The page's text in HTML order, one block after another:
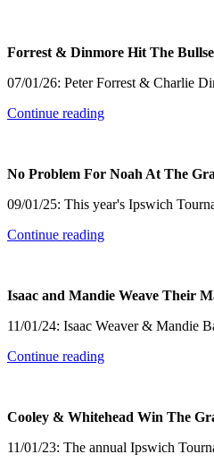
Forrest & Dinmore Hit The
07/01/26: Peter Forrest & Charlie
Continue reading
No Problem For Noah At The
09/01/25: This year's Ipswich
Continue reading
Isaac and Mandie Weave Their
11/01/24: Isaac Weaver & Mandie
Continue reading
Cooley & Whitehead Win The
11/01/23: The annual Ipswich